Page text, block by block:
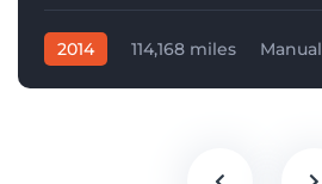
2014 114,168 miles Manual